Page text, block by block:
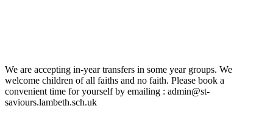
We are accepting in-year transfers in some year groups. We
welcome children of all faiths and no faith. Please book a
convenient time for yourself by emailing : admin@st-
saviours.lambeth.sch.uk